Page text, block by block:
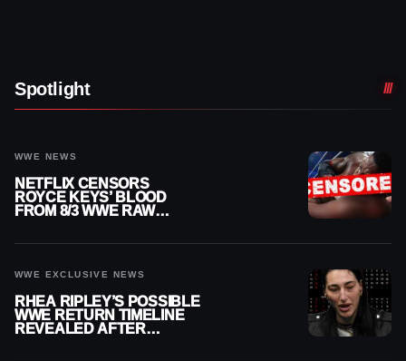
Spotlight
WWE NEWS
NETFLIX CENSORS
ROYCE KEYS’ BLOOD
FROM 8/3 WWE RAW
WWE EXCLUSIVE NEWS
RHEA RIPLEY’S POSSIBLE
WWE RETURN TIMELINE
REVEALED AFTER